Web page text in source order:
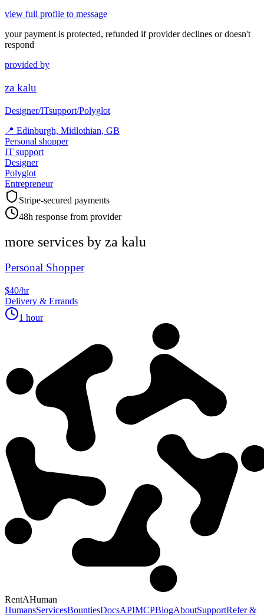
view full profile to message
your payment is protected, refunded if provider declines or doesn't
respond
provided by
za kalu
Designer/ITsupport/Polyglot
📍 Edinburgh, Midlothian, GB
Personal shopper
IT support
Designer
Polyglot
Entrepreneur
Stripe-secured payments
48h response from provider
more services by za kalu
Personal Shopper
$40/hr
Delivery & Errands
1 hour
RentAHuman
HumansServicesBountiesDocsAPIMCPBlogAboutSupportRefer &